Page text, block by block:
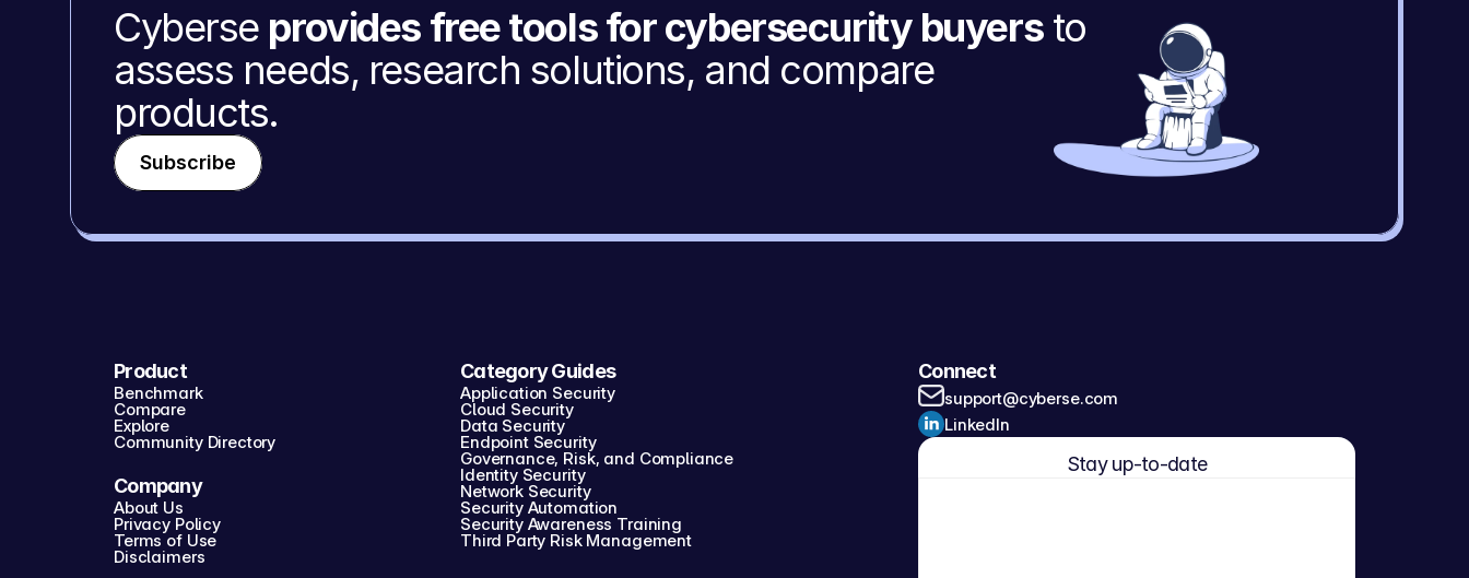
Cyberse provides free tools for cybersecurity buyers to
assess needs, research solutions, and compare
products.
Subscribe
Product
Benchmark
Compare
Explore
Community Directory
Company
About Us
Privacy Policy
Terms of Use
Disclaimers
Category Guides
Application Security
Cloud Security
Data Security
Endpoint Security
Governance, Risk, and Compliance
Identity Security
Network Security
Security Automation
Security Awareness Training
Third Party Risk Management
Connect
support@cyberse.com
LinkedIn
Stay up-to-date